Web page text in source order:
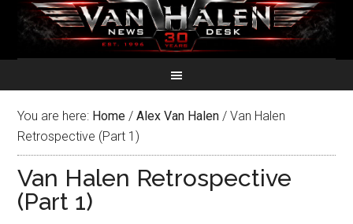
You are here: Home / Alex Van Halen / Van Halen
Retrospective (Part 1)
Van Halen Retrospective
(Part 1)